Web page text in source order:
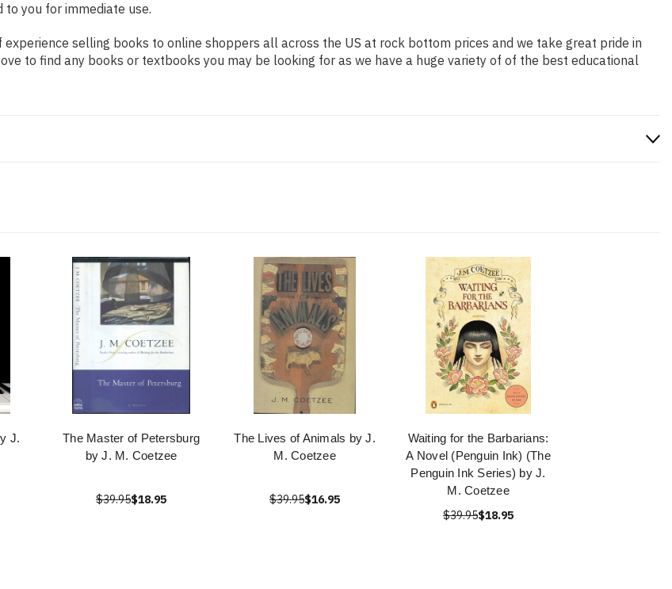
you for immediate use.
experience selling books to online shoppers all across the US at rock bottom prices and we take great pride in
to find any books or textbooks you may be looking for as we have a huge variety of of the best educational
J.
The Master of Petersburg
by J. M. Coetzee
$39.95$18.95
The Lives of Animals by J.
M. Coetzee
$39.95$16.95
Waiting for the Barbarians:
A Novel (Penguin Ink) (The
Penguin Ink Series) by J.
M. Coetzee
$39.95$18.95